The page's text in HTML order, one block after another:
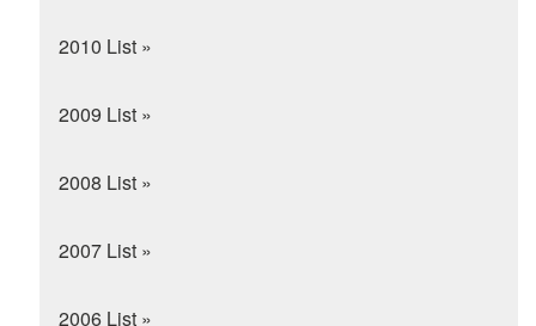
2010 List »
2009 List »
2008 List »
2007 List »
2006 List »